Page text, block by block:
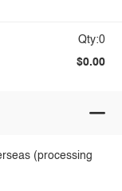
Qty:0
$0.00
(processing